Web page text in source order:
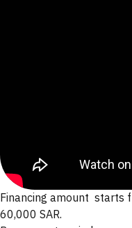
Financing amount starts
60,000 SAR.